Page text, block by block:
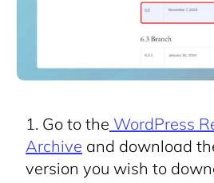
Go to the WordPress
Archive and download
version you wish to